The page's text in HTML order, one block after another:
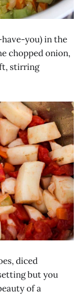
you) in the
chopped onion,
stirring
diced
but you
of a